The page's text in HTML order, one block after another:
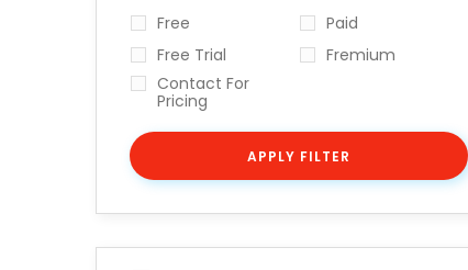
Free
Paid
Free Trial
Fremium
Contact For
Pricing
APPLY FILTER